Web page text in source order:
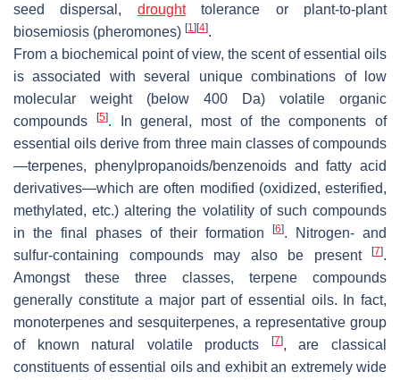
seed dispersal, droughttolerance or plant-to-plant
biosemiosis (pheromones) [1] [4].
From a biochemical point of view, the scent of essential oils
is associated with several unique combinations of low
molecular weight (below 400 Da) volatile organic
compounds
[5]. In general, most of the components of
essential oils derive from three main classes of compounds
—terpenes, phenylpropanoids/benzenoids and fatty acid
derivatives—which are often modified (oxidized, esterified,
methylated, etc.) altering the volatility of such compounds
in the final phases of their formation
[6]. Nitrogen- and
sulfur-containing compounds may also be present
[7].
Amongst these three classes, terpene compounds
generally constitute a major part of essential oils. In fact,
monoterpenes and sesquiterpenes, a representative group
of known natural volatile products
[7], are classical
constituents of essential oils and exhibit an extremely wide